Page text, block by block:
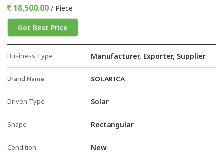
18,500.00 / Piece
Get Best Price
Business Type Manufacturer, Exporter, Supplier
Brand Name SOLARICA
Driven Type Solar
Shape Rectangular
Condition New